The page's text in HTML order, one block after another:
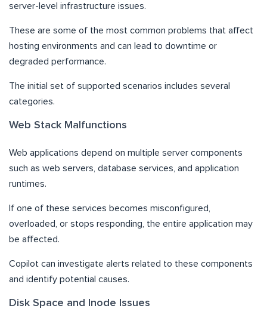
server-level infrastructure issues.
These are some of the most common problems that affect
hosting environments and can lead to downtime or
degraded performance.
The initial set of supported scenarios includes several
categories.
Web Stack Malfunctions
Web applications depend on multiple server components
such as web servers, database services, and application
runtimes.
If one of these services becomes misconfigured,
overloaded, or stops responding, the entire application may
be affected.
Copilot can investigate alerts related to these components
and identify potential causes.
Disk Space and Inode Issues